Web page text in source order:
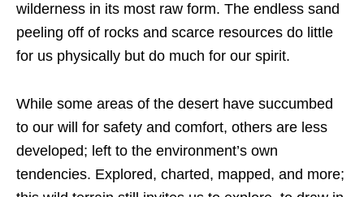
wilderness in its most raw form. The endless sand
peeling off of rocks and scarce resources do little
for us physically but do much for our spirit.
While some areas of the desert have succumbed
to our will for safety and comfort, others are less
developed; left to the environment’s own
tendencies. Explored, charted, mapped, and more;